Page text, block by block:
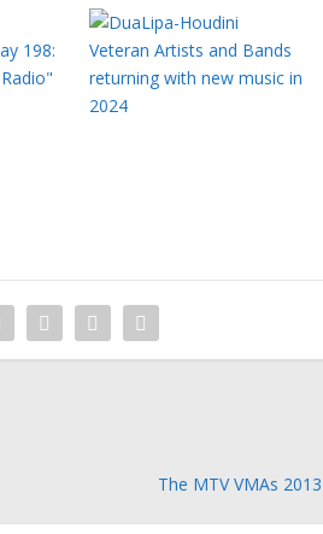
198:
Veteran Artists and Bands
returning with new music in
2024
The MTV VMAs